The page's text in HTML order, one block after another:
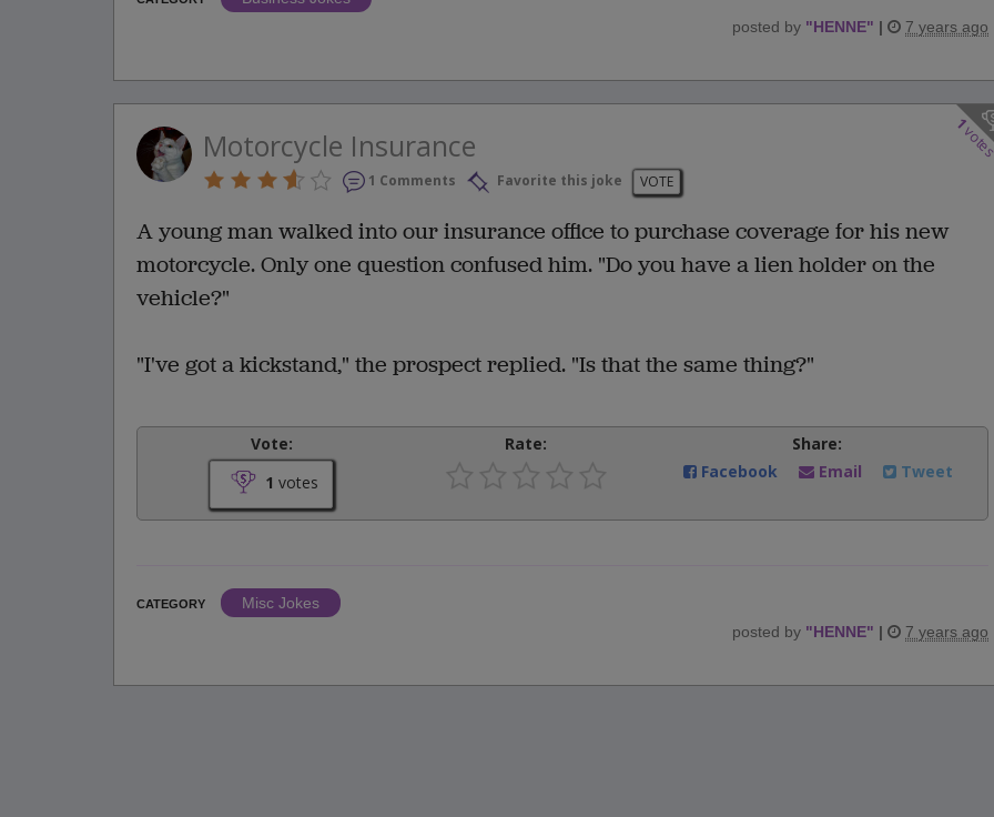
posted by "HENNE" | 7 years ago
1
Motorcycle Insurance
1 Comments Favorite this joke VOTE
A young man walked into our insurance office to purchase coverage for his new
motorcycle. Only one question confused him. "Do you have a lien holder on the
vehicle?"
"I've got a kickstand," the prospect replied. "Is that the same thing?"
Vote:
1 votes
Rate:
Share:
Facebook
Email Tweet
CATEGORY
Misc Jokes
posted by "HENNE" | 7 years ago